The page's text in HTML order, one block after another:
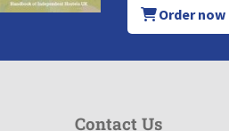
Order now
Contact Us